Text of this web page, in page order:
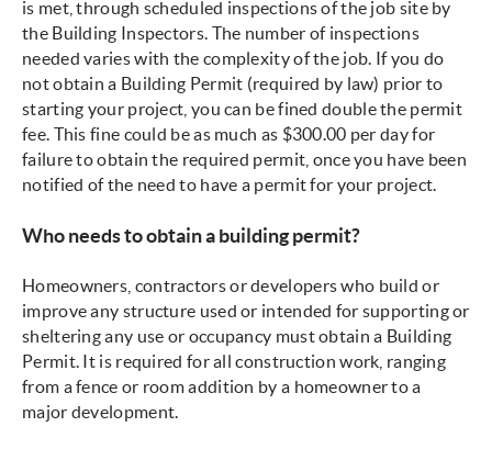
is met, through scheduled inspections of the job site by
the Building Inspectors. The number of inspections
needed varies with the complexity of the job. If you do
not obtain a Building Permit (required by law) prior to
starting your project, you can be fined double the permit
fee. This fine could be as much as $300.00 per day for
failure to obtain the required permit, once you have been
notified of the need to have a permit for your project.
Who needs to obtain a building permit?
Homeowners, contractors or developers who build or
improve any structure used or intended for supporting or
sheltering any use or occupancy must obtain a Building
Permit. It is required for all construction work, ranging
from a fence or room addition by a homeowner to a
major development.